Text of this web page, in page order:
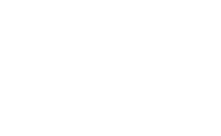
publicly traded shares